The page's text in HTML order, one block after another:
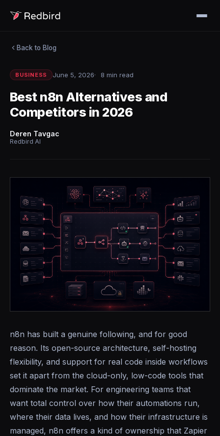
Back to Blog
BUSINESS June 5, 2026 8 min read
Best n8n Alternatives and
Competitors in 2026
Deren Tavgac
Redbird AI
n8n has built a genuine following, and for good
reason. Its open-source architecture, self-hosting
flexibility, and support for real code inside workflows
set it apart from the cloud-only, low-code tools that
dominate the market. For engineering teams that
want total control over how their automations run,
where their data lives, and how their infrastructure is
managed, n8n offers a kind of ownership that Zapier